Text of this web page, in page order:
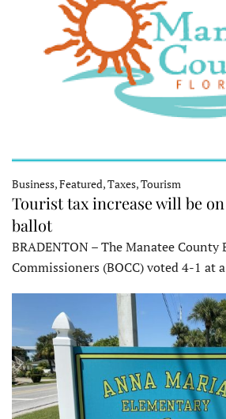
Business, Featured, Taxes, Tourism
Tourist tax increase will be
ballot
BRADENTON – The Manatee County
Commissioners (BOCC) voted 4-1 at